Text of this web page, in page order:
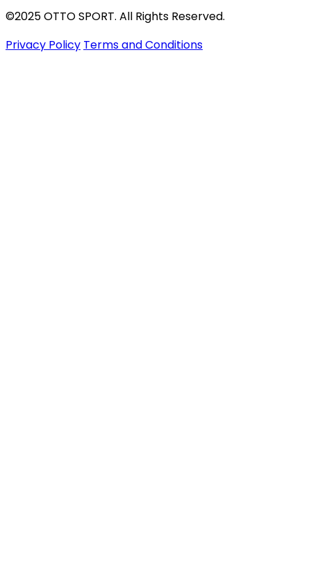
©2025 OTTO SPORT. All Rights Reserved.
Privacy Policy Terms and Conditions